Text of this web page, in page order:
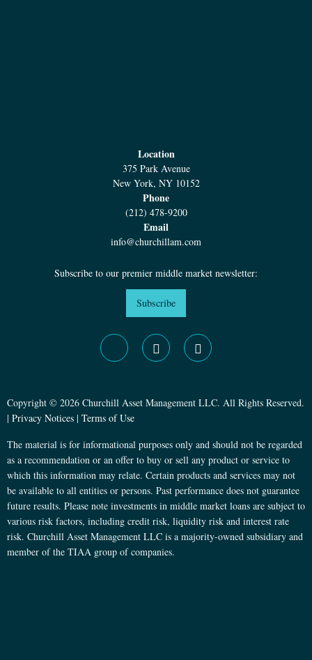
April 2019
Location
375 Park Avenue
New York, NY 10152
Phone
(212) 478-9200
Email
info@churchillam.com
Subscribe to our premier middle market newsletter:
Subscribe
Copyright © 2026 Churchill Asset Management LLC. All Rights Reserved.
| Privacy Notices | Terms of Use
The material is for informational purposes only and should not be regarded
as a recommendation or an offer to buy or sell any product or service to
which this information may relate. Certain products and services may not
be available to all entities or persons. Past performance does not guarantee
future results. Please note investments in middle market loans are subject to
various risk factors, including credit risk, liquidity risk and interest rate
risk. Churchill Asset Management LLC is a majority-owned subsidiary and
member of the TIAA group of companies.